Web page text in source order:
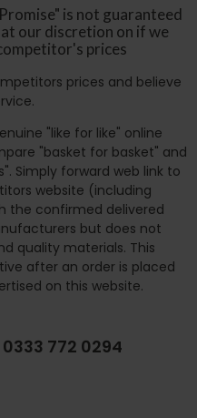
0333 772 0294
is not guaranteed
our discretion on if we
prices
prices and believe
"like for like" online
"basket for basket" and
Simply forward web link to
website (including
the confirmed delivered
but does not
quality materials. This
after an order is placed
on this website.